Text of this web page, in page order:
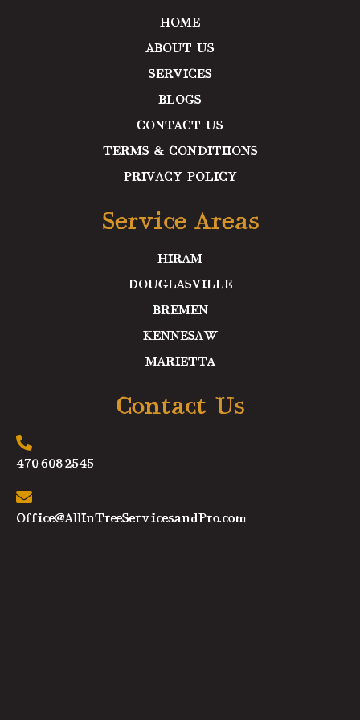
m
HOME
ABOUT US
SERVICES
BLOGS
CONTACT US
TERMS & CONDITIIONS
PRIVACY POLICY
Service Areas
HIRAM
DOUGLASVILLE
BREMEN
KENNESAW
MARIETTA
Contact Us
470-608-2545
Office@AllInTreeServicesandPro.com